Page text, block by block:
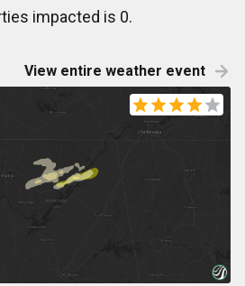
impacted is 0.
View entire weather event